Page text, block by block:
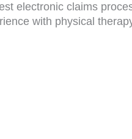
electronic claims
with physical